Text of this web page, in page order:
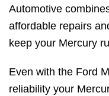
Automotive
affordable repairs
keep your Mercury
Even with the Ford
reliability your